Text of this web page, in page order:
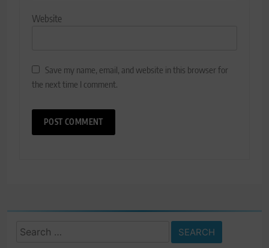
Website
Save my name, email, and website in this browser for
the next time I comment.
Search